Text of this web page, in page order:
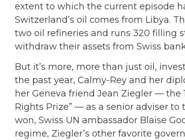
extent to which the current episode
Switzerland’s oil comes from Libya.
two oil refineries and runs 320 filling
withdraw their assets from Swiss
But it’s more, more than just oil,
the past year, Calmy-Rey and her
her Geneva friend Jean Ziegler — the
Rights Prize” — as a senior adviser
won, Swiss UN ambassador Blaise
regime, Ziegler’s other favorite